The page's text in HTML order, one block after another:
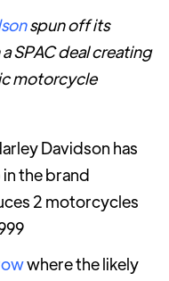
spun off its
SPAC deal creating
motorcycle
Davidson has
the brand
2 motorcycles
where the likely